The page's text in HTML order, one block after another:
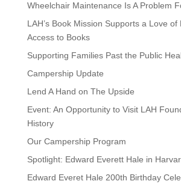
Wheelchair Maintenance Is A Problem
LAH’s Book Mission Supports a Love of
Access to Books
Supporting Families Past the Public
Campership Update
Lend A Hand on The Upside
Event: An Opportunity to Visit LAH
History
Our Campership Program
Spotlight: Edward Everett Hale in
Edward Everet Hale 200th Birthday